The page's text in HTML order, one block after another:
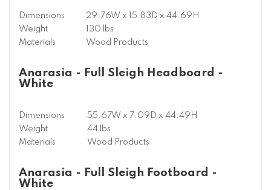
Dimensions
29.76W x 15.83D x 44.69H
Weight
130 lbs
Materials
Wood Products
Anarasia - Full Sleigh Headboard -
White
Dimensions
55.67W x 7.09D x 44.49H
Weight
44 lbs
Materials
Wood Products
Anarasia - Full Sleigh Footboard -
White